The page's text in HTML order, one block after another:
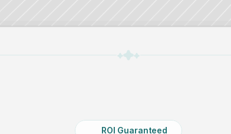
ROI Guaranteed